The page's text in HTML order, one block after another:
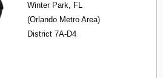
Winter Park, FL
(Orlando Metro Area)
District 7A-D4